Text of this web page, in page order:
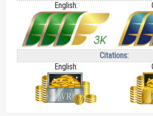
English:
Citations:
English: